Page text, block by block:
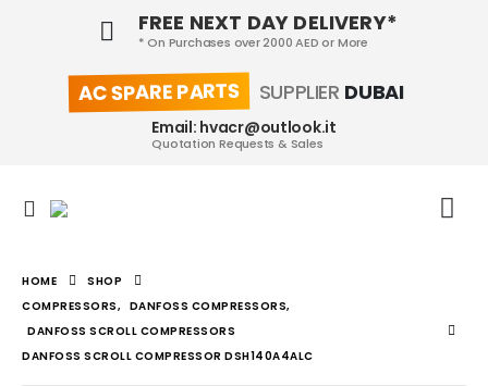
FREE NEXT DAY DELIVERY*
* On Purchases over 2000 AED or More
AC SPARE PARTS SUPPLIER DUBAI
Email: hvacr@outlook.it
Quotation Requests & Sales
HOME
SHOP
COMPRESSORS, DANFOSS COMPRESSORS,
DANFOSS SCROLL COMPRESSORS
DANFOSS SCROLL COMPRESSOR DSH140A4ALC